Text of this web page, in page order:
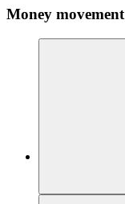
Money movement